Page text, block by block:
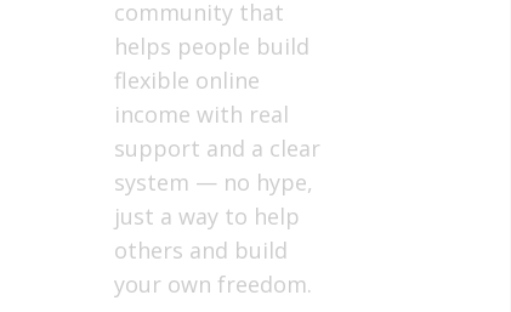
community that
helps people build
flexible online
income with real
support and a clear
system — no hype,
just a way to help
others and build
your own freedom.